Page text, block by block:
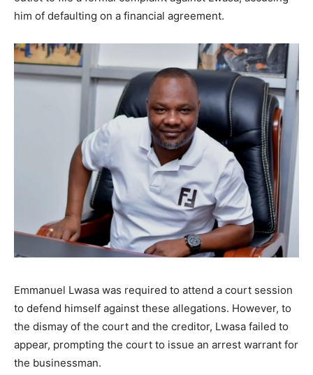
him of defaulting on a financial agreement.
Emmanuel Lwasa was required to attend a court session
to defend himself against these allegations. However, to
the dismay of the court and the creditor, Lwasa failed to
appear, prompting the court to issue an arrest warrant for
the businessman.